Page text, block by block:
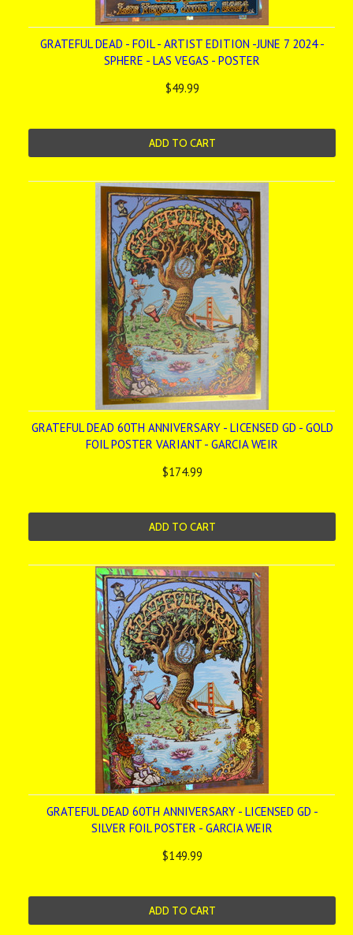
GRATEFUL DEAD - FOIL - ARTIST EDITION -JUNE 7 2024 -
SPHERE - LAS VEGAS - POSTER
$49.99
ADD TO CART
GRATEFUL DEAD 60TH ANNIVERSARY - LICENSED GD - GOLD
FOIL POSTER VARIANT - GARCIA WEIR
$174.99
ADD TO CART
GRATEFUL DEAD 60TH ANNIVERSARY - LICENSED GD -
SILVER FOIL POSTER - GARCIA WEIR
$149.99
ADD TO CART